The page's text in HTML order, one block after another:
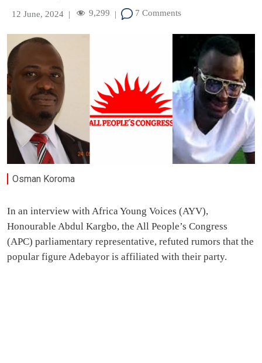
12 June, 2024 | 9,299 | 7 Comments
Osman Koroma
In an interview with Africa Young Voices (AYV),
Honourable Abdul Kargbo, the All People’s Congress
(APC) parliamentary representative, refuted rumors that the
popular figure Adebayor is affiliated with their party.